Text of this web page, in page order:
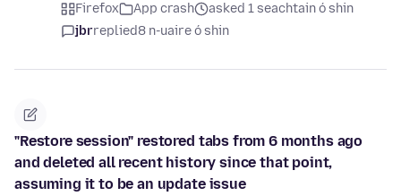
Firefox App crash
asked 1 seachtain ó shin
jbrreplied8 n-uaire ó shin
"Restore session" restored tabs from 6 months ago
and deleted all recent history since that point,
assuming it to be an update issue